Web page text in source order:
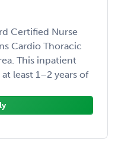
Certified Nurse
Cardio Thoracic
This inpatient
least 1–2 years of